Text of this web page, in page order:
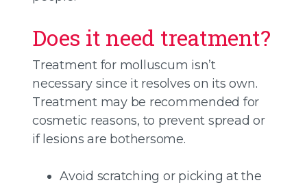
Does it need treatment?
Treatment for molluscum isn’t
necessary since it resolves on its own.
Treatment may be recommended for
cosmetic reasons, to prevent spread or
if lesions are bothersome.
Avoid scratching or picking at the